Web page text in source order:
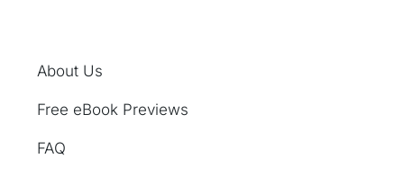
About Us
Free eBook Previews
FAQ